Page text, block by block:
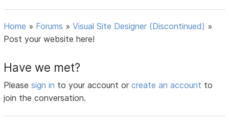
Home » Forums »Visual Site Designer (Discontinued) »
Post your website here!
Have we met?
Pleasesign in to your account orcreate an account to
join the conversation.